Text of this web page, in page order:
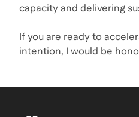
capacity and delivering
If you are ready to